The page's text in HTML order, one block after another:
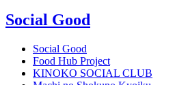
Social Good
Social Good
Food Hub Project
KINOKO SOCIAL CLUB